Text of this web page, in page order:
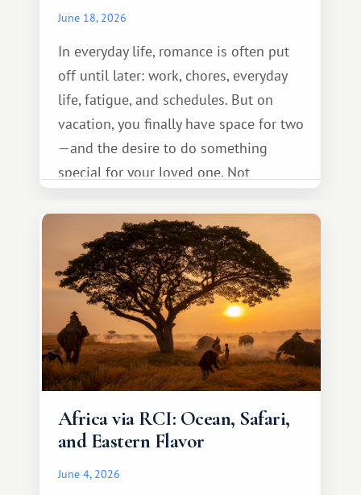
June 18, 2026
In everyday life, romance is often put
off until later: work, chores, everyday
life, fatigue, and schedules. But on
vacation, you finally have space for two
—and the desire to do something
special for your loved one. Not
something warm and memorable :)
Africa via RCI: Ocean, Safari,
and Eastern Flavor
June 4, 2026